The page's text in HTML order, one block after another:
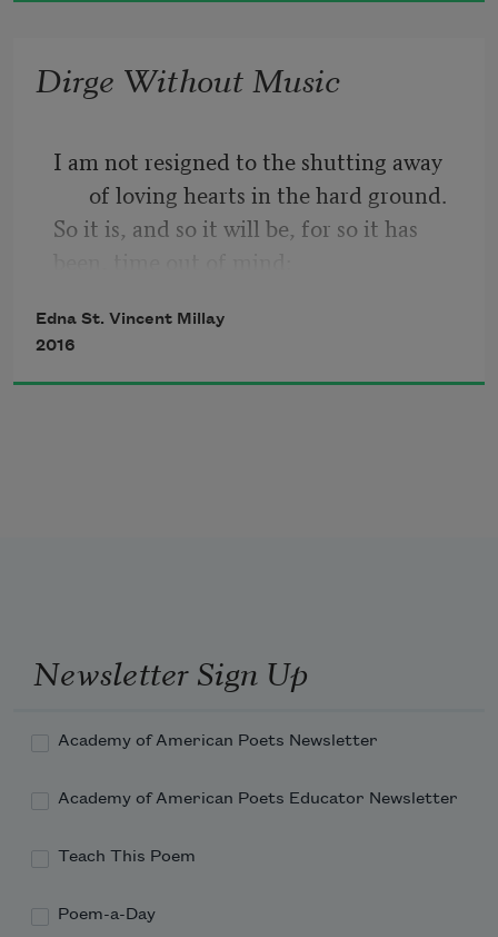
Dirge Without Music
I am not resigned to the shutting away
of loving hearts in the hard ground.
So it is, and so it will be, for so it has
the lovely. Crowned
With lilies and with laurel they go; but I
am not resigned.
best is lost.
Edna St. Vincent Millay
2016
Newsletter Sign Up
Academy of American Poets Newsletter
Academy of American Poets Educator Newsletter
Teach This Poem
Poem-a-Day